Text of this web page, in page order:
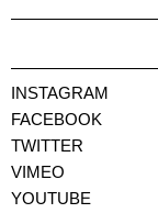
INSTAGRAM
FACEBOOK
TWITTER
VIMEO
YOUTUBE